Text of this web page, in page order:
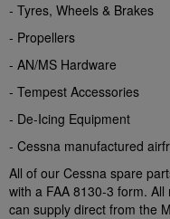
- Tyres, Wheels & Brakes
- Propellers
- AN/MS Hardware
- Tempest Accessories
- De-Icing Equipment
- Cessna manufactured
All of our Cessna spare
with a FAA 8130-3 form.
can supply direct from the